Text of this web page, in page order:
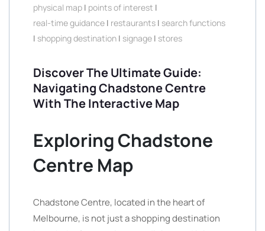
physical map | points of interest |
real-time guidance | restaurants | search functions
| shopping destination | signage | stores
Discover The Ultimate Guide:
Navigating Chadstone Centre
With The Interactive Map
Exploring Chadstone
Centre Map
Chadstone Centre, located in the heart of
Melbourne, is not just a shopping destination